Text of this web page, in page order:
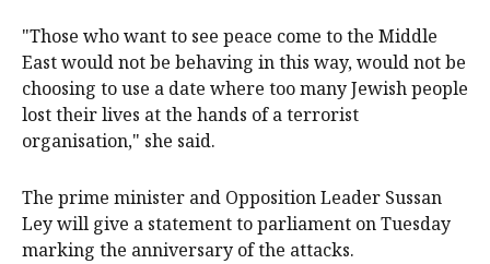
"Those who want to see peace come to the Middle
East would not be behaving in this way, would not be
choosing to use a date where too many Jewish people
lost their lives at the hands of a terrorist
organisation," she said.
The prime minister and Opposition Leader Sussan
Ley will give a statement to parliament on Tuesday
marking the anniversary of the attacks.